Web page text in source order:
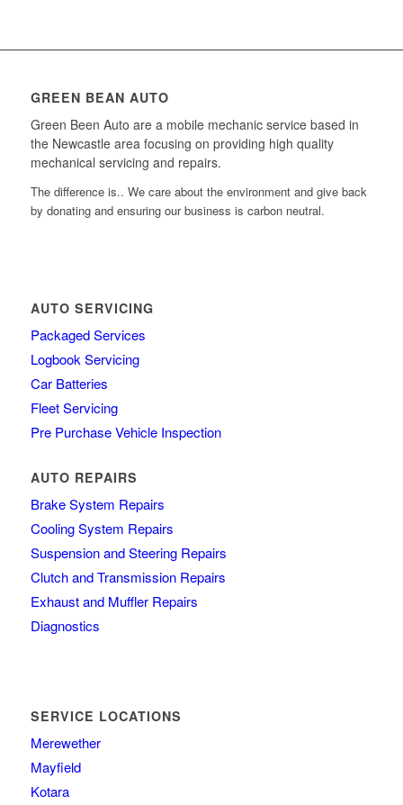
GREEN BEAN AUTO
Green Been Auto are a mobile mechanic service based in
the Newcastle area focusing on providing high quality
mechanical servicing and repairs.
The difference is.. We care about the environment and give back
by donating and ensuring our business is carbon neutral.
AUTO SERVICING
Packaged Services
Logbook Servicing
Car Batteries
Fleet Servicing
Pre Purchase Vehicle Inspection
AUTO REPAIRS
Brake System Repairs
Cooling System Repairs
Suspension and Steering Repairs
Clutch and Transmission Repairs
Exhaust and Muffler Repairs
Diagnostics
SERVICE LOCATIONS
Merewether
Mayfield
Kotara